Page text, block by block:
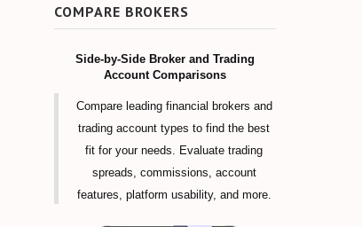
COMPARE BROKERS
Side-by-Side Broker and Trading
Account Comparisons
Compare leading financial brokers and
trading account types to find the best
fit for your needs. Evaluate trading
spreads, commissions, account
features, platform usability, and more.